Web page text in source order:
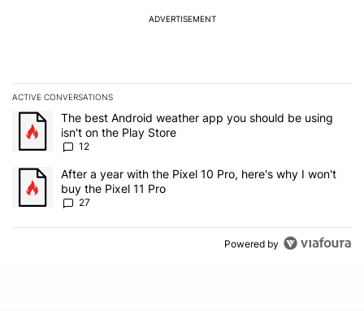
ADVERTISEMENT
ACTIVE CONVERSATIONS
The following is a list of the most commented articles in the last 7
A trending article titled "The best Android weather app you
The best Android weather app you should be using
isn't on the Play Store
12
A trending article titled "After a year with the Pixel 10 Pro, here's
After a year with the Pixel 10 Pro, here's why I won't
buy the Pixel 11 Pro
27
Powered by